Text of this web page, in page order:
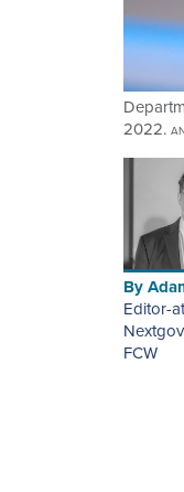
2022.
By
Editor-
FCW